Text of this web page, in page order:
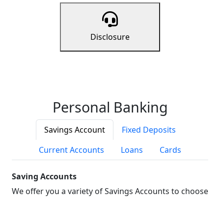
Disclosure
Personal Banking
Savings Account
Fixed Deposits
Current Accounts
Loans Cards
Saving Accounts
We offer you a variety of Savings Accounts to choose